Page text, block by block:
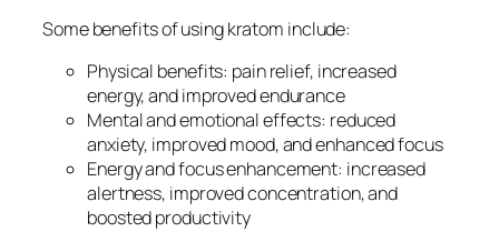
Some benefits of using kratom include:
Physical benefits: pain relief, increased
energy, and improved endurance
Mental and emotional effects: reduced
anxiety, improved mood, and enhanced focus
Energy and focus enhancement: increased
alertness, improved concentration, and
boosted productivity